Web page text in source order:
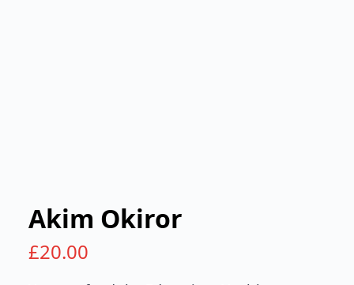
Akim Okiror
£20.00